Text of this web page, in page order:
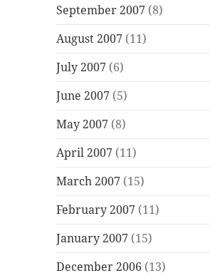
September 2007 (8)
August 2007 (11)
July 2007 (6)
June 2007 (5)
May 2007 (8)
April 2007 (11)
March 2007 (15)
February 2007 (11)
January 2007 (15)
December 2006 (13)